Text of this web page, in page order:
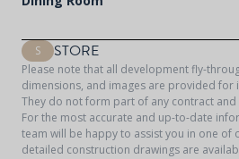
S STORE
Please note that all development fly-
dimensions, and images are provided for
They do not form part of any contract
For the most accurate and up-to-date
team will be happy to assist you in one of
detailed construction drawings are